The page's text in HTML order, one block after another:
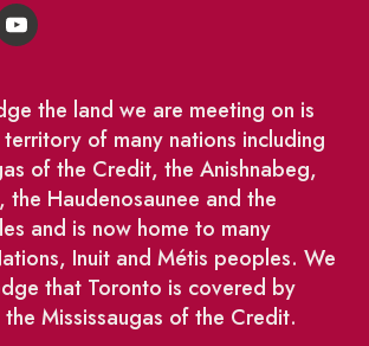
the land we are meeting on is
of many nations including
of the Credit, the Anishnabeg,
the Haudenosaunee and the
and is now home to many
Inuit and Métis peoples. We
that Toronto is covered by
Mississaugas of the Credit.